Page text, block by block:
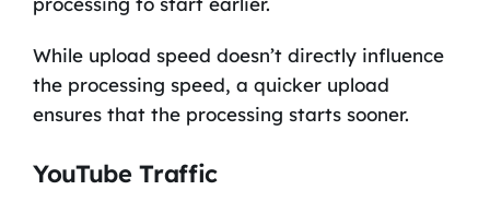
While upload speed doesn’t directly influence
the processing speed, a quicker upload
ensures that the processing starts sooner.
YouTube Traffic